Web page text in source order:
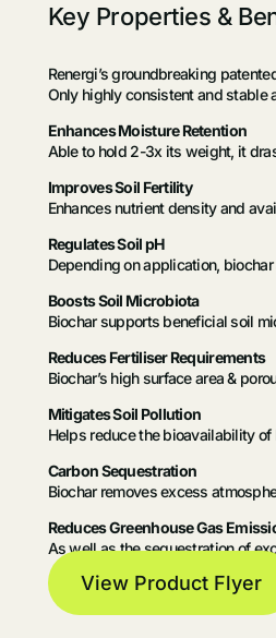
Key Properties &
Renergi’s groundbreaking
Only highly consistent and stable
Enhances Moisture Retention
Able to hold 2-3x its weight, it
Improves Soil Fertility
Enhances nutrient density and
Regulates Soil pH
Depending on application,
Boosts Soil Microbiota
Biochar supports beneficial soil
Reduces Fertiliser Requirements
Biochar’s high surface area &
Mitigates Soil Pollution
Helps reduce the bioavailability
Carbon Sequestration
Biochar removes excess
Reduces Greenhouse Gas
As well as the sequestration of
View Product Flyer